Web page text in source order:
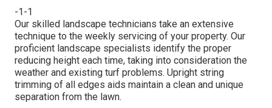
-1-1
Our skilled landscape technicians take an extensive
technique to the weekly servicing of your property. Our
proficient landscape specialists identify the proper
reducing height each time, taking into consideration the
weather and existing turf problems. Upright string
trimming of all edges aids maintain a clean and unique
separation from the lawn.